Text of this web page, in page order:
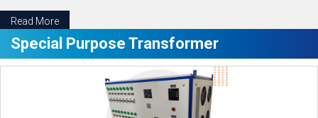
Read More
Special Purpose Transformer